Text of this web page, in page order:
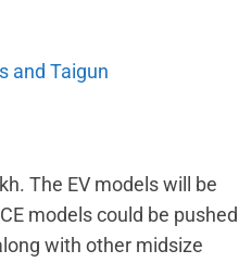
and Taigun
The EV models will be
models could be pushed
with other midsize